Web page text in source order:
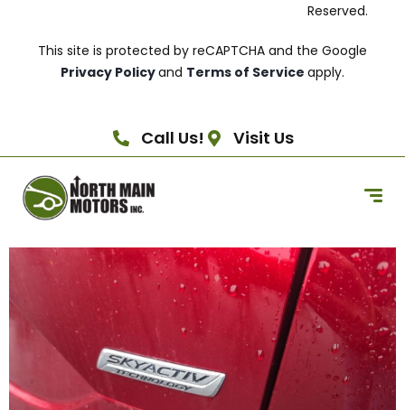
Reserved.
This site is protected by reCAPTCHA and the Google
Privacy Policyand Terms of Service apply.
Call Us! Visit Us